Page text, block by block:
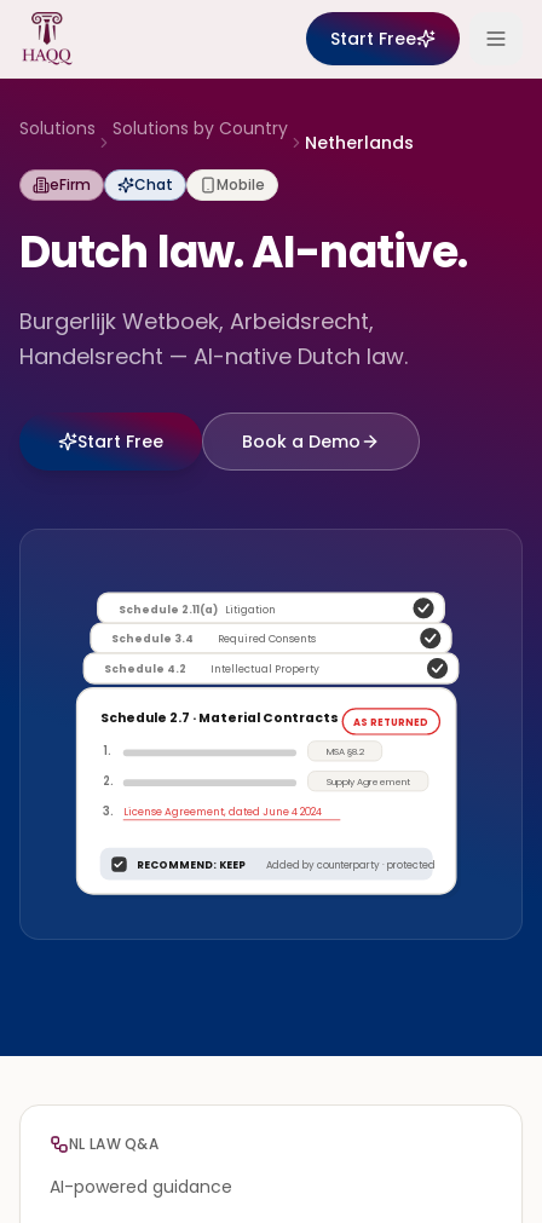
Skip to content
Start Free
Solutions Solutions by Country
Netherlands
eFirm Chat Mobile
Dutch law. AI-native.
Burgerlijk Wetboek, Arbeidsrecht,
Handelsrecht — AI-native Dutch law.
Start Free Book a Demo
Schedule 2.11(a) Litigation
Schedule 3.4 Required Consents
Schedule 4.2 Intellectual Property
Schedule 2.7 · Material Contracts AS RETURNED
1. MSA §8.2
2. Supply Agreement
3. License Agreement, dated June 4 2024
RECOMMEND: KEEP Added by counterparty · protected
NL LAW Q&A
AI-powered guidance